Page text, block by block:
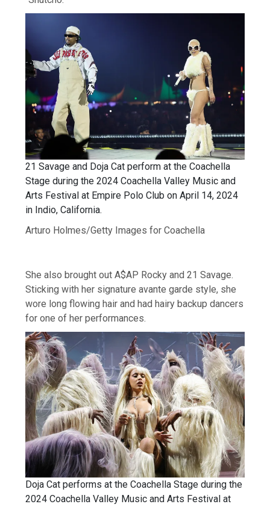
21 Savage and Doja Cat perform at the Coachella
Stage during the 2024 Coachella Valley Music and
Arts Festival at Empire Polo Club on April 14, 2024
in Indio, California.
Arturo Holmes/Getty Images for Coachella
She also brought out A$AP Rocky and 21 Savage.
Sticking with her signature avante garde style, she
wore long flowing hair and had hairy backup dancers
for one of her performances.
Doja Cat performs at the Coachella Stage during the
2024 Coachella Valley Music and Arts Festival at